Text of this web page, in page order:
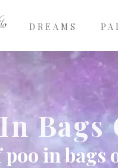
DREAMS
in bags